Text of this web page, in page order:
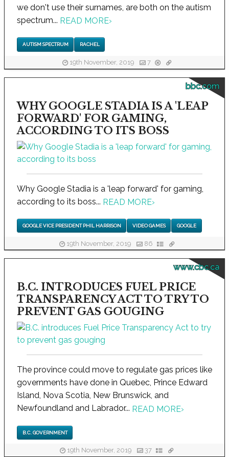
we don't use their surnames, are both on the autism
spectrum... READ MORE›
AUTISM SPECTRUM RACHEL
19th November, 2019 7
bbc.com
WHY GOOGLE STADIA IS A 'LEAP
FORWARD' FOR GAMING,
ACCORDING TO ITS BOSS
Why Google Stadia is a 'leap forward' for gaming,
according to its boss... READ MORE›
GOOGLE VICE PRESIDENT PHIL HARRISON VIDEO GAMES GOOGLE
19th November, 2019 86
www.cbc.ca
B.C. INTRODUCES FUEL PRICE
TRANSPARENCY ACT TO TRY TO
PREVENT GAS GOUGING
The province could move to regulate gas prices like
governments have done in Quebec, Prince Edward
Island, Nova Scotia, New Brunswick, and
Newfoundland and Labrador... READ MORE›
B.C. GOVERNMENT
19th November, 2019 37